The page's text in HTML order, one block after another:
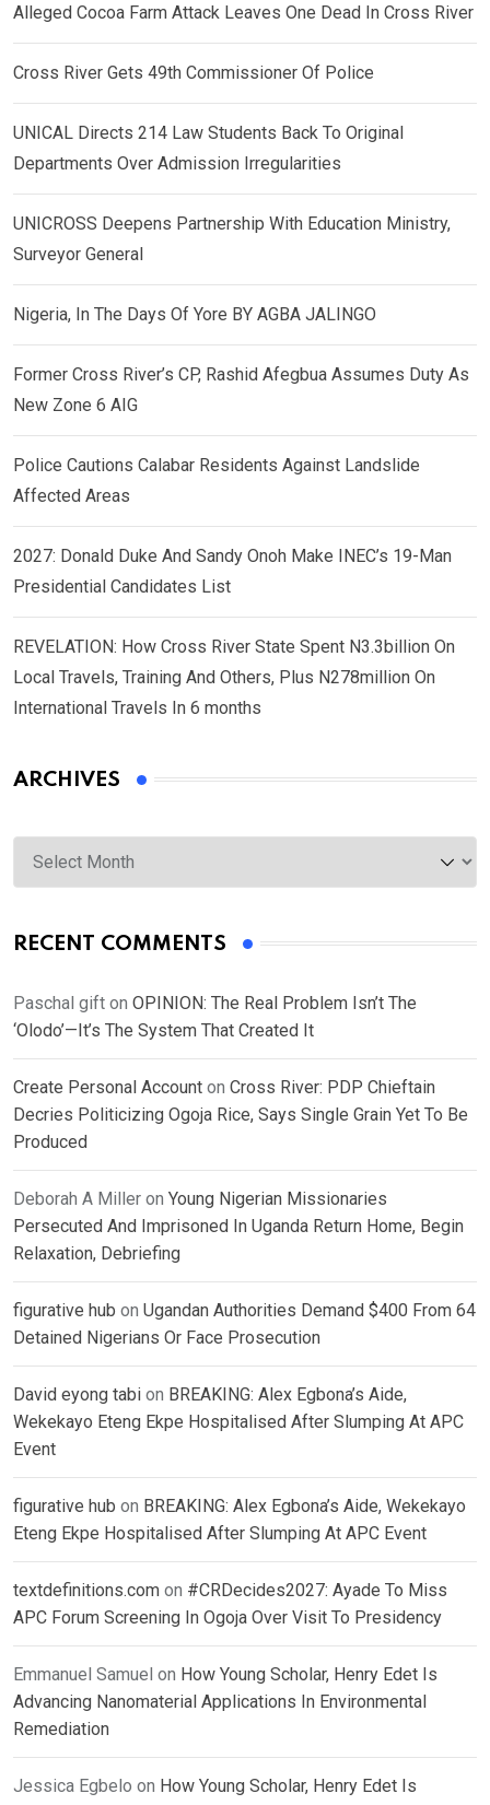
Alleged Cocoa Farm Attack Leaves One Dead In Cross River
Cross River Gets 49th Commissioner Of Police
UNICAL Directs 214 Law Students Back To Original
Departments Over Admission Irregularities
UNICROSS Deepens Partnership With Education Ministry,
Surveyor General
Nigeria, In The Days Of Yore BY AGBA JALINGO
Former Cross River’s CP, Rashid Afegbua Assumes Duty As
New Zone 6 AIG
Police Cautions Calabar Residents Against Landslide
Affected Areas
2027: Donald Duke And Sandy Onoh Make INEC’s 19-Man
Presidential Candidates List
REVELATION: How Cross River State Spent N3.3billion On
Local Travels, Training And Others, Plus N278million On
International Travels In 6 months
ARCHIVES
Archives
RECENT COMMENTS
Paschal gift on OPINION: The Real Problem Isn’t The
‘Olodo’—It’s The System That Created It
Create Personal Account on Cross River: PDP Chieftain
Decries Politicizing Ogoja Rice, Says Single Grain Yet To Be
Produced
Deborah A Miller on Young Nigerian Missionaries
Persecuted And Imprisoned In Uganda Return Home, Begin
Relaxation, Debriefing
figurative hub on Ugandan Authorities Demand $400 From 64
Detained Nigerians Or Face Prosecution
David eyong tabi on BREAKING: Alex Egbona’s Aide,
Wekekayo Eteng Ekpe Hospitalised After Slumping At APC
Event
figurative hub on BREAKING: Alex Egbona’s Aide, Wekekayo
Eteng Ekpe Hospitalised After Slumping At APC Event
textdefinitions.com on #CRDecides2027: Ayade To Miss
APC Forum Screening In Ogoja Over Visit To Presidency
Emmanuel Samuel on How Young Scholar, Henry Edet Is
Advancing Nanomaterial Applications In Environmental
Remediation
Jessica Egbelo on How Young Scholar, Henry Edet Is